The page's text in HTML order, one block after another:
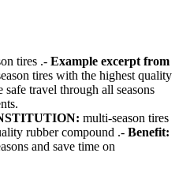
tires .- Example excerpt from
tires with the highest quality
travel through all seasons
multi-season tires
rubber compound .- Benefit:
and save time on